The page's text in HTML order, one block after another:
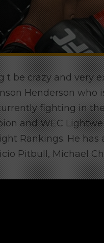
t be crazy and very
Henderson who
fighting in
and WEC
Rankings. He has
Pitbull, Michael